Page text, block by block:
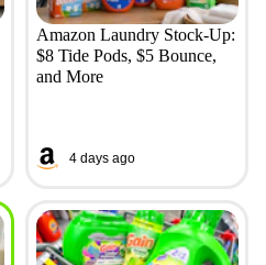
Amazon Laundry Stock-Up:
$8 Tide Pods, $5 Bounce,
and More
4 days ago